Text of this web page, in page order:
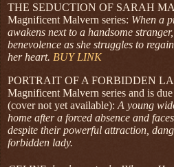
THE SEDUCTION OF SARAH
Magnificent Malvern series: When a
awakens next to a handsome
benevolence as she struggles to
her heart. BUY LINK
PORTRAIT OF A FORBIDDEN
Magnificent Malvern series and is
(cover not yet available): A young
home after a forced absence and
despite their powerful attraction,
forbidden lady.